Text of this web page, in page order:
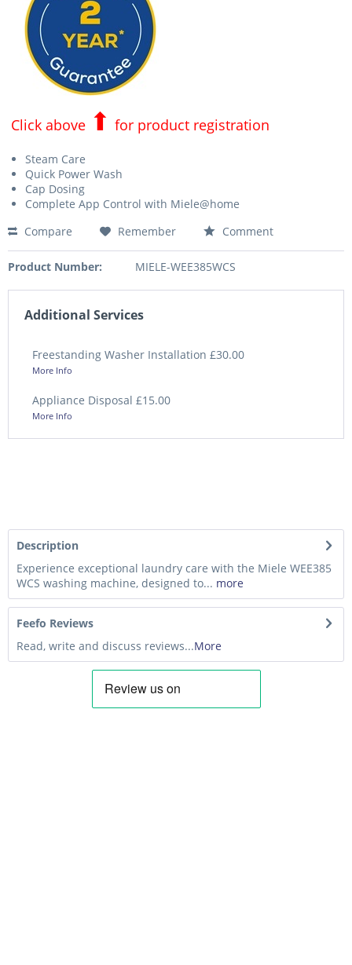
Click above ⬆ for product registration
Steam Care
Quick Power Wash
Cap Dosing
Complete App Control with Miele@home
Compare
Remember Comment
Product Number: MIELE-WEE385WCS
Additional Services
Freestanding Washer Installation £30.00
More Info
Appliance Disposal £15.00
More Info
Description
Experience exceptional laundry care with the Miele WEE385
WCS washing machine, designed to... more
Feefo Reviews
Read, write and discuss reviews...More